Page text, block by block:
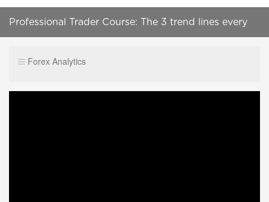
Professional Trader Course: The 3 trend lines every
Forex Analytics